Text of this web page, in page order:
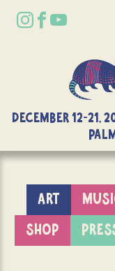
DECEMBER 12-
ART
SHOP